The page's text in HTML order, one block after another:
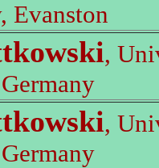
Evanston
,
,